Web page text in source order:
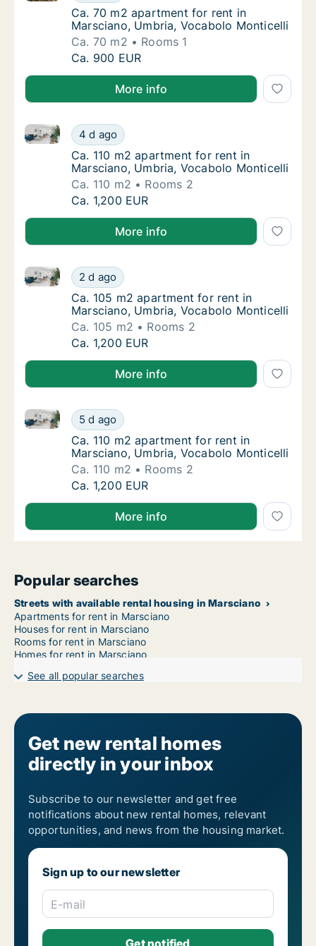
Ca. 70 m2 apartment for rent in Marsciano,
Ca. 70 m2 apartment for rent in
Marsciano, Umbria, Vocabolo Monticelli
Ca. 70 m2
Rooms 1
Ca. 70 m2 apartment for rent in Marsciano,
Ca. 900 EUR
More info
Ca. 110 m2 apartment for rent in
4 d ago
Ca. 110 m2 apartment for rent in Marsciano,
Ca. 110 m2 apartment for rent in
Ca. 110 m2 apartment for rent in
Marsciano, Umbria, Vocabolo Monticelli
Ca. 110 m2
Rooms 2
Ca. 110 m2 apartment for rent in
Ca. 1,200 EUR
More info
Ca. 105 m2 apartment for rent in
2 d ago
Ca. 105 m2 apartment for rent in Marsciano,
Ca. 105 m2 apartment for rent in
Ca. 105 m2 apartment for rent in
Marsciano, Umbria, Vocabolo Monticelli
Ca. 105 m2
Rooms 2
Ca. 105 m2 apartment for rent in
Ca. 1,200 EUR
More info
Ca. 110 m2 apartment for rent in
5 d ago
Ca. 110 m2 apartment for rent in Marsciano,
Ca. 110 m2 apartment for rent in
Ca. 110 m2 apartment for rent in
Marsciano, Umbria, Vocabolo Monticelli
Ca. 110 m2
Rooms 2
Ca. 110 m2 apartment for rent in
Ca. 1,200 EUR
More info
Popular searches
Streets with available rental housing in Marsciano
Apartments for rent in Marsciano
Houses for rent in Marsciano
Rooms for rent in Marsciano
Homes for rent in Marsciano
See all popular searches
Get new rental homes
directly in your inbox
Subscribe to our newsletter and get free
notifications about new rental homes, relevant
opportunities, and news from the housing market.
Sign up to our newsletter
E-mail